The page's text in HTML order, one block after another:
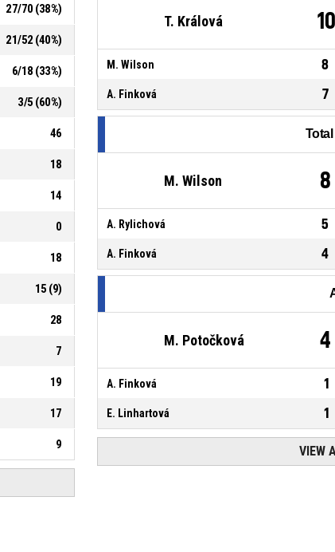
27/70 (38%)
21/52 (40%)
6/18 (33%)
3/5 (60%)
46
18
14
0
18
15 (9)
28
7
19
17
9
T. Králová 10
M. Wilson 8
A. Finková 7
M. Wilson 8
A. Rylichová 5
A. Finková 4
M. Potočková 4
A. Finková 1
E. Linhartová 1
VIEW